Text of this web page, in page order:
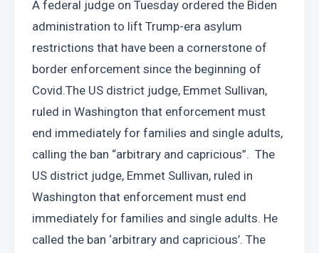
A federal judge on Tuesday ordered the Biden
administration to lift Trump-era asylum
restrictions that have been a cornerstone of
border enforcement since the beginning of
Covid.The US district judge, Emmet Sullivan,
ruled in Washington that enforcement must
end immediately for families and single adults,
calling the ban “arbitrary and capricious”.  The
US district judge, Emmet Sullivan, ruled in
Washington that enforcement must end
immediately for families and single adults. He
called the ban ‘arbitrary and capricious’. The